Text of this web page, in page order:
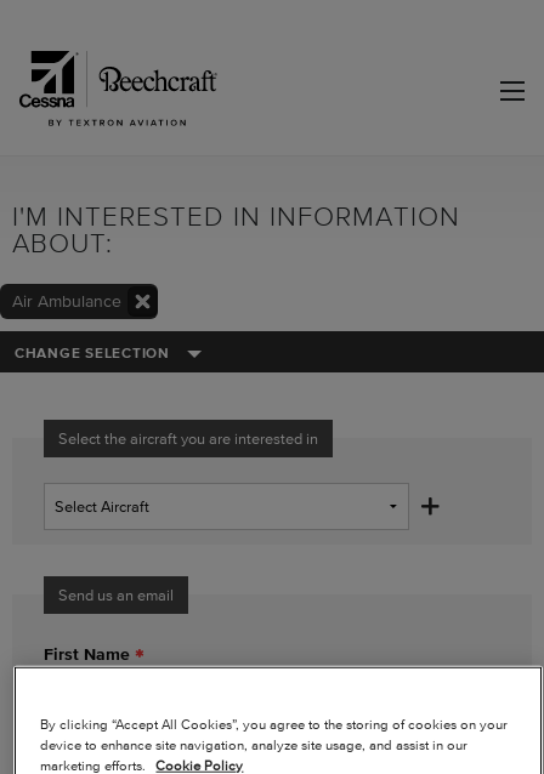
I'M INTERESTED IN INFORMATION
ABOUT:
Air Ambulance
CHANGE SELECTION
Select the aircraft you are interested in
Send us an email
First Name
Last Name
By clicking “Accept All Cookies”, you agree to the storing of cookies on your
device to enhance site navigation, analyze site usage, and assist in our
marketing efforts.
Cookie Policy